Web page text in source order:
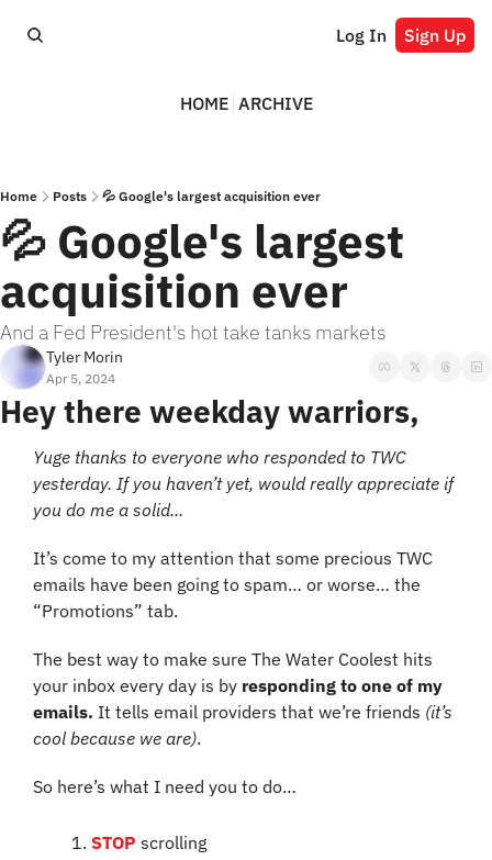
Log In Sign Up
HOME ARCHIVE
Home Posts 💦 Google's largest acquisition ever
💦 Google's largest
acquisition ever
And a Fed President's hot take tanks markets
Tyler Morin
Apr 5, 2024
Hey there weekday warriors,
Yuge thanks to everyone who responded to TWC
yesterday. If you haven’t yet, would really appreciate if
you do me a solid...
It’s come to my attention that some precious TWC
emails have been going to spam… or worse… the
“Promotions” tab.
The best way to make sure The Water Coolest hits
your inbox every day is by responding to one of my
emails. It tells email providers that we’re friends (it’s
cool because we are).
So here’s what I need you to do…
STOP scrolling